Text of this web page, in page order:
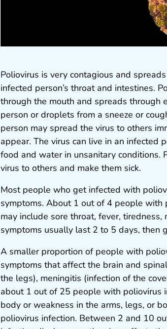
Poliovirus is very contagious and
infected person’s throat and intestines.
through the mouth and spreads through
person or droplets from a sneeze or
person may spread the virus to others
appear. The virus can live in an infected
food and water in unsanitary conditions.
virus to others and make them sick.
Most people who get infected with
symptoms. About 1 out of 4 people
may include sore throat, fever, tiredness,
symptoms usually last 2 to 5 days, then
A smaller proportion of people with
symptoms that affect the brain and
the legs), meningitis (infection of the
about 1 out of 25 people with poliovirus
body or weakness in the arms, legs, or
poliovirus infection. Between 2 and 10